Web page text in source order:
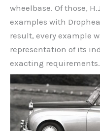
wheelbase. Of those,
examples with
result, every example
representation of its
exacting requirements.